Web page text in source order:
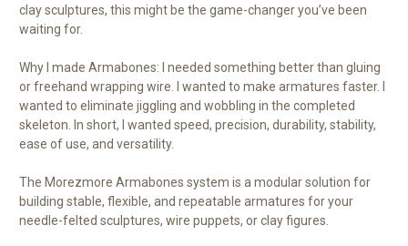
clay sculptures, this might be the game-changer you’ve been
waiting for.
Why I made Armabones: I needed something better than gluing
or freehand wrapping wire. I wanted to make armatures faster. I
wanted to eliminate jiggling and wobbling in the completed
skeleton. In short, I wanted speed, precision, durability, stability,
ease of use, and versatility.
The Morezmore Armabones system is a modular solution for
building stable, flexible, and repeatable armatures for your
needle-felted sculptures, wire puppets, or clay figures.